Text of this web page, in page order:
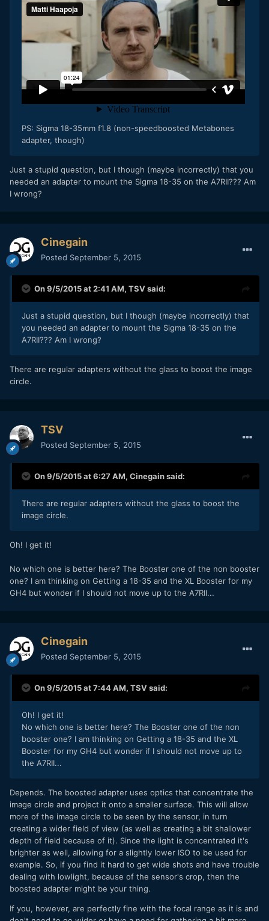
PS: Sigma 18-35mm f1.8 (non-speedboosted Metabones
adapter, though)
Just a stupid question, but I though (maybe incorrectly) that you
needed an adapter to mount the Sigma 18-35 on the A7RII??? Am
I wrong?
Cinegain
Posted September 5, 2015
On 9/5/2015 at 2:41 AM, TSVsaid:
Just a stupid question, but I though (maybe incorrectly) that
you needed an adapter to mount the Sigma 18-35 on the
A7RII??? Am I wrong?
There are regular adapters without the glass to boost the image
circle.
TSV
Posted September 5, 2015
On 9/5/2015 at 6:27 AM, Cinegainsaid:
There are regular adapters without the glass to boost the
image circle.
Oh! I get it!
No which one is better here? The Booster one of the non booster
one? I am thinking on Getting a 18-35 and the XL Booster for my
GH4 but wonder if I should not move up to the A7RII...
Cinegain
Posted September 5, 2015
On 9/5/2015 at 7:44 AM, TSVsaid:
Oh! I get it!
No which one is better here? The Booster one of the non
booster one? I am thinking on Getting a 18-35 and the XL
Booster for my GH4 but wonder if I should not move up to
the A7RII...
Depends. The boosted adapter uses optics that concentrate the
image circle and project it onto a smaller surface. This will allow
more of the image circle to be seen by the sensor, in turn
creating a wider field of view (as well as creating a bit shallower
depth of field because of it). Since the light is concentrated it's
brighter as well, allowing for a slightly lower ISO to be used for
example. So, if you find it hard to get wide shots and have trouble
dealing with lowlight, because of the sensor's crop, then the
boosted adapter might be your thing.
If you, however, are perfectly fine with the focal range as it is and